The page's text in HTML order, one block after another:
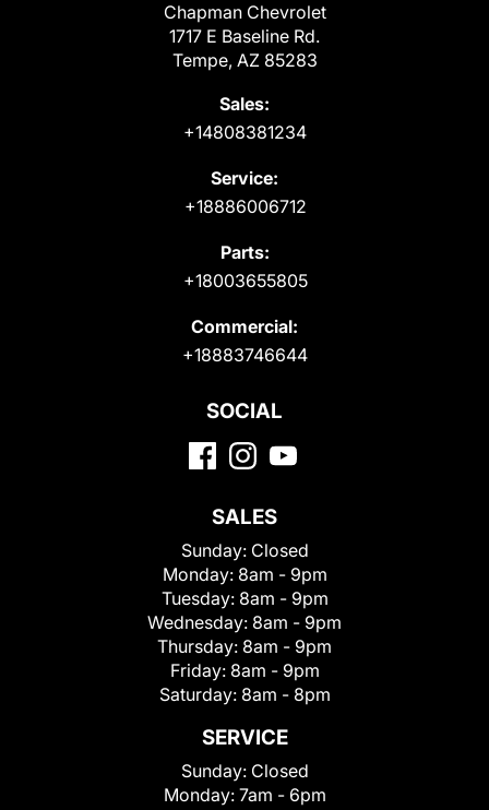
Chapman Chevrolet
1717 E Baseline Rd.
Tempe, AZ 85283
Sales:
+14808381234
Service:
+18886006712
Parts:
+18003655805
Commercial:
+18883746644
SOCIAL
SALES
Sunday: Closed
Monday: 8am - 9pm
Tuesday: 8am - 9pm
Wednesday: 8am - 9pm
Thursday: 8am - 9pm
Friday: 8am - 9pm
Saturday: 8am - 8pm
SERVICE
Sunday: Closed
Monday: 7am - 6pm